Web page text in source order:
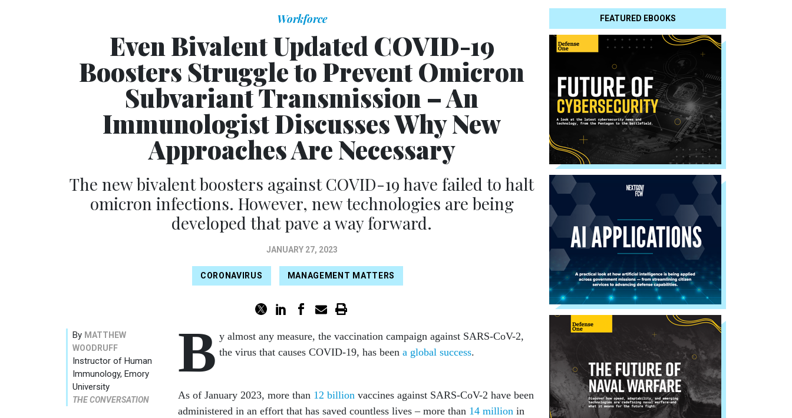
FEATURED EBOOKS
Workforce
Even Bivalent Updated COVID-19
Boosters Struggle to Prevent Omicron
Subvariant Transmission – An
Immunologist Discusses Why New
Approaches Are Necessary
The new bivalent boosters against COVID-19 have failed to halt
omicron infections. However, new technologies are being
developed that pave a way forward.
JANUARY 27, 2023
CORONAVIRUS MANAGEMENT MATTERS
By MATTHEW
WOODRUFF
Instructor of Human
Immunology, Emory
University
THE CONVERSATION
B y almost any measure, the vaccination campaign against SARS-CoV-2,
the virus that causes COVID-19, has been a global success.
As of January 2023, more than 12 billion vaccines against SARS-CoV-2 have been
administered in an effort that has saved countless lives – more than 14 million in